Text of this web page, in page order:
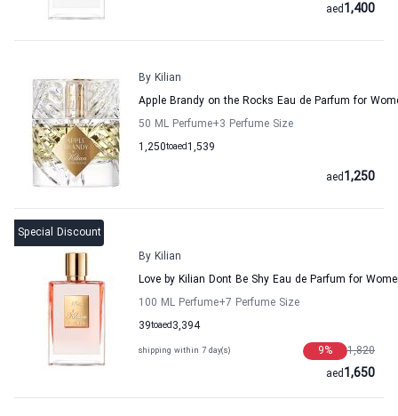
1,400
aed
By Kilian
Apple Brandy on the Rocks Eau de Parfum for
50 ML Perfume+3 Perfume Size
1,250to 1,539
aed
1,250
aed
Special Discount
By Kilian
Love by Kilian Dont Be Shy Eau de Parfum for
100 ML Perfume+7 Perfume Size
39to 3,394
aed
shipping within 7 day(s) 1,820
9%
1,650
aed